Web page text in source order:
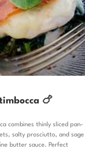
🍗
combines thinly sliced pan-
salty prosciutto, and sage
butter sauce. Perfect